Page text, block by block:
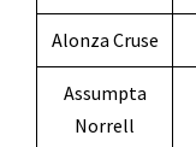
Alonza Cruse
Assumpta
Norrell